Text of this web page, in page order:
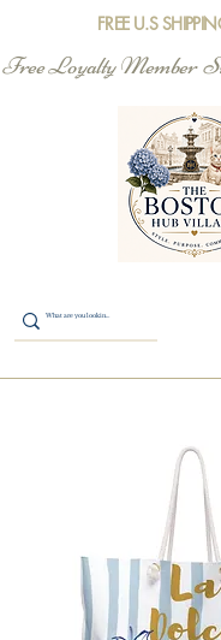
FREE U.S
Free Loyalty Member